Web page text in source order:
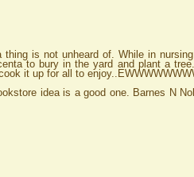
is not unheard of. While in
to bury in the yard and plant a
it up for all to
idea is a good one. Barnes N